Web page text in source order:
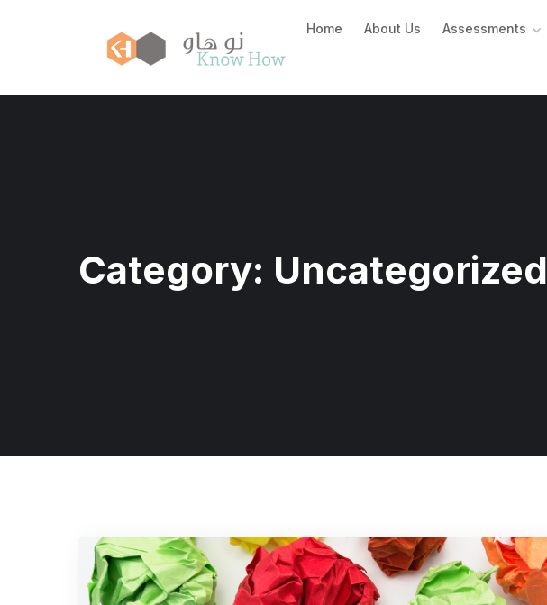
Home About Us Assessments
Category: Uncategorized